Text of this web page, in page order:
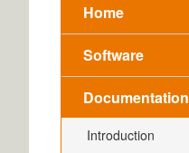
Home
Software
Documentation
Introduction